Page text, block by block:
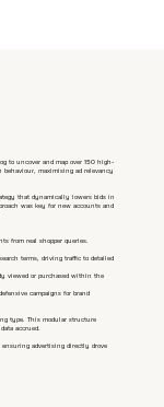
to uncover and map over 150 high-
behaviour, maximising ad relevancy
that dynamically lowers bids in
was key for new accounts and
from real shopper queries.
terms, driving traffic to detailed
viewed or purchased within the
campaigns for brand
type. This modular structure
accrued.
ensuring advertising directly drove